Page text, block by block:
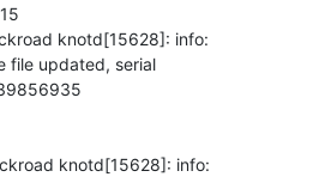
knotd[15628]: info:
file updated, serial
knotd[15628]: info: